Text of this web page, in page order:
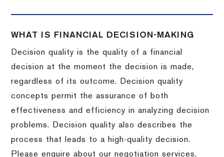
WHAT IS FINANCIAL DECISION-MAKING
Decision quality is the quality of a financial
decision at the moment the decision is made,
regardless of its outcome. Decision quality
concepts permit the assurance of both
effectiveness and efficiency in analyzing decision
problems. Decision quality also describes the
process that leads to a high-quality decision.
Please enquire about our negotiation services.